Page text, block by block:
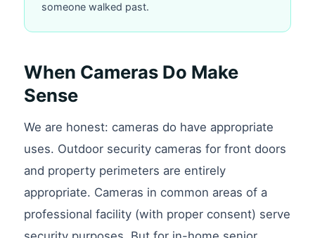
someone walked past.
When Cameras Do Make
Sense
We are honest: cameras do have appropriate
uses. Outdoor security cameras for front doors
and property perimeters are entirely
appropriate. Cameras in common areas of a
professional facility (with proper consent) serve